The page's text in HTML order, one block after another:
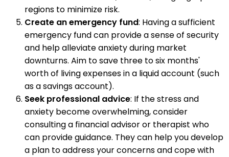
regions to minimize risk.
Create an emergency fund: Having a sufficient
emergency fund can provide a sense of security
and help alleviate anxiety during market
downturns. Aim to save three to six months'
worth of living expenses in a liquid account (such
as a savings account).
Seek professional advice: If the stress and
anxiety become overwhelming, consider
consulting a financial advisor or therapist who
can provide guidance. They can help you develop
a plan to address your concerns and cope with